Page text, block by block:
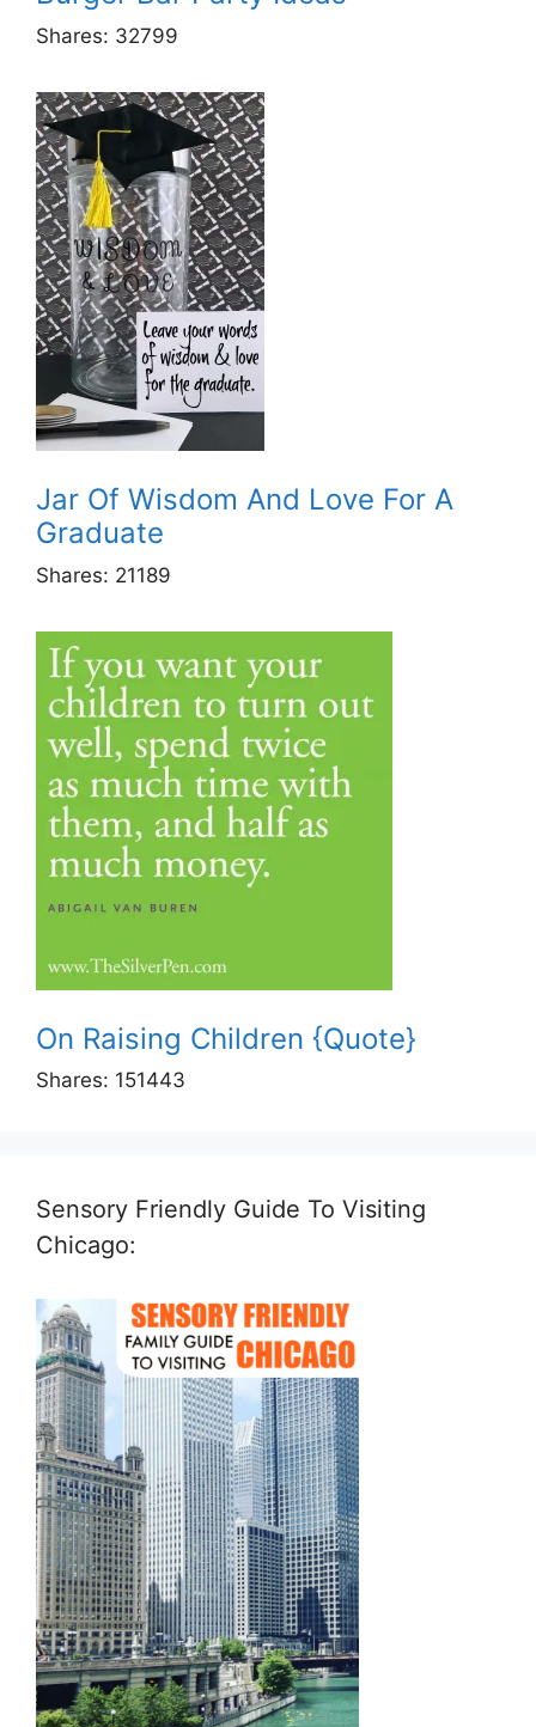
Shares: 32799
Jar Of Wisdom And Love For A
Graduate
Shares: 21189
On Raising Children {Quote}
Shares: 151443
Sensory Friendly Guide To Visiting
Chicago: